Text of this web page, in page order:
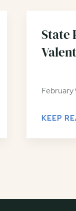
State
February
KEEP